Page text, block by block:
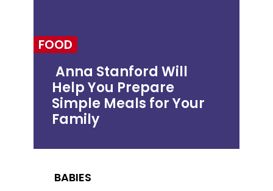
BABIES
FOOD
Section
Heading
Anna Stanford Will
Help You Prepare
Simple Meals for Your
Family